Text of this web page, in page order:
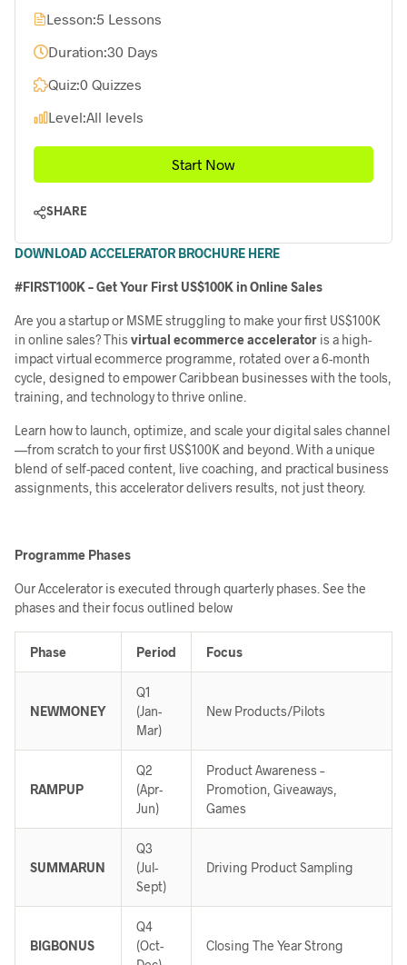
DOWNLOAD ACCELERATOR BROCHURE HERE
#FIRST100K – Get Your First US$100K in Online Sales
Are you a startup or MSME struggling to make your first US$100K
in online sales? This virtual ecommerce accelerator is a high-
impact virtual ecommerce programme, rotated over a 6-month
cycle, designed to empower Caribbean businesses with the tools,
training, and technology to thrive online.
Learn how to launch, optimize, and scale your digital sales channel
—from scratch to your first US$100K and beyond. With a unique
blend of self-paced content, live coaching, and practical business
assignments, this accelerator delivers results, not just theory.
Programme Phases
Our Accelerator is executed through quarterly phases. See the
phases and their focus outlined below
Phase Period Focus
NEWMONEY
Q1
(Jan-
Mar)
New Products/Pilots
RAMPUP
Q2
(Apr-
Jun)
Product Awareness –
Promotion, Giveaways,
Games
SUMMARUN
Q3
(Jul-
Sept)
Driving Product Sampling
BIGBONUS
Q4
(Oct-
Closing The Year Strong
Lesson:5 Lessons
Duration:30 Days
Quiz:0 Quizzes
Level:All levels
Start Now
SHARE